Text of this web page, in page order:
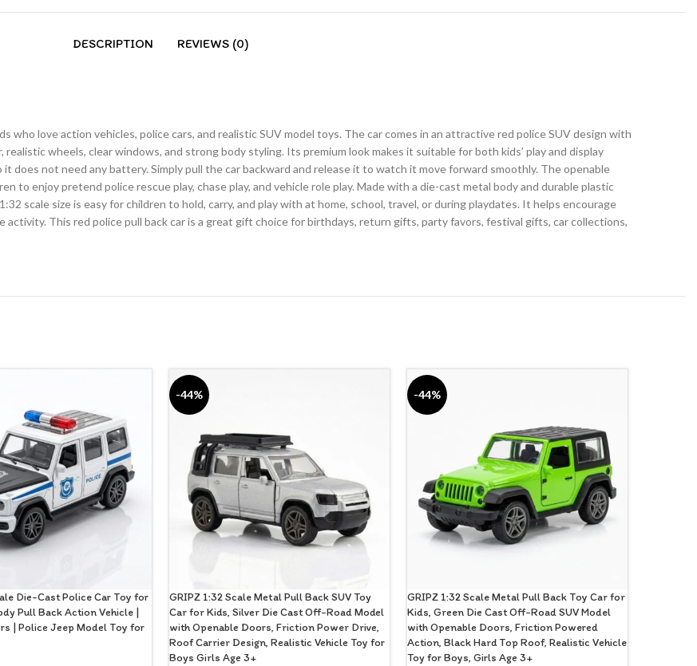
DESCRIPTION REVIEWS (0)
who love action vehicles, police cars, and realistic SUV model toys. The car comes in an attractive red police SUV design with
wheels, clear windows, and strong body styling. Its premium look makes it suitable for both kids’ play and display
does not need any battery. Simply pull the car backward and release it to watch it move forward smoothly. The openable
to enjoy pretend police rescue play, chase play, and vehicle role play. Made with a die-cast metal body and durable plastic
scale size is easy for children to hold, carry, and play with at home, school, travel, or during playdates. It helps encourage
This red police pull back car is a great gift choice for birthdays, return gifts, party favors, festival gifts, car collections,
Die-Cast Police Car Toy for
Pull Back Action Vehicle |
| Police Jeep Model Toy for
-44%
GRIPZ 1:32 Scale Metal Pull Back SUV Toy
Car for Kids, Silver Die Cast Off-Road Model
with Openable Doors, Friction Power Drive,
Roof Carrier Design, Realistic Vehicle Toy for
Boys Girls Age 3+
-44%
GRIPZ 1:32 Scale Metal Pull Back Toy Car for
Kids, Green Die Cast Off-Road SUV Model
with Openable Doors, Friction Powered
Action, Black Hard Top Roof, Realistic Vehicle
Toy for Boys, Girls Age 3+